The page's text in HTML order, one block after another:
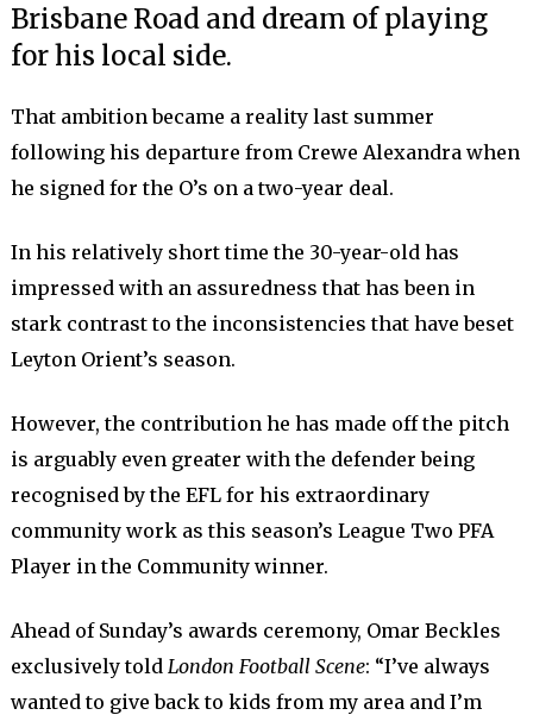
Brisbane Road and dream of playing
for his local side.
That ambition became a reality last summer
following his departure from Crewe Alexandra when
he signed for the O’s on a two-year deal.
In his relatively short time the 30-year-old has
impressed with an assuredness that has been in
stark contrast to the inconsistencies that have beset
Leyton Orient’s season.
However, the contribution he has made off the pitch
is arguably even greater with the defender being
recognised by the EFL for his extraordinary
community work as this season’s League Two PFA
Player in the Community winner.
Ahead of Sunday’s awards ceremony, Omar Beckles
exclusively told London Football Scene: “I’ve always
wanted to give back to kids from my area and I’m